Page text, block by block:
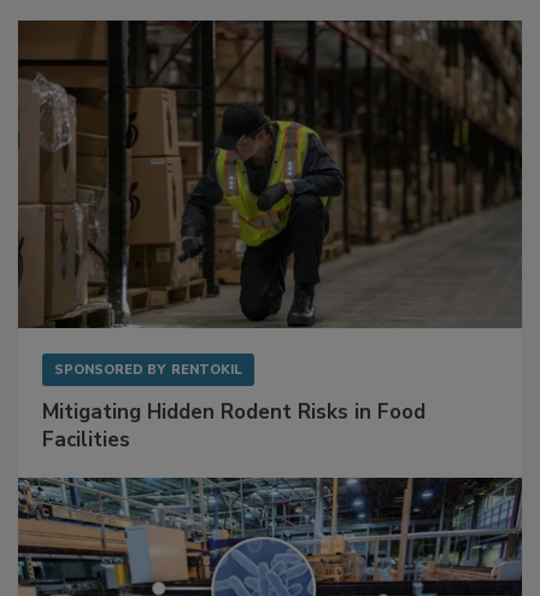
SPONSORED BY RENTOKIL
Mitigating Hidden Rodent Risks in Food
Facilities